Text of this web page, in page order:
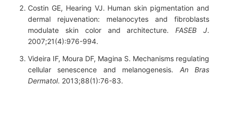
Costin GE, Hearing VJ. Human skin pigmentation and
dermal rejuvenation: melanocytes and fibroblasts
modulate skin color and architecture.FASEB J.
2007;21(4):976-994.
Videira IF, Moura DF, Magina S. Mechanisms regulating
cellular senescence and melanogenesis. An Bras
Dermatol. 2013;88(1):76-83.